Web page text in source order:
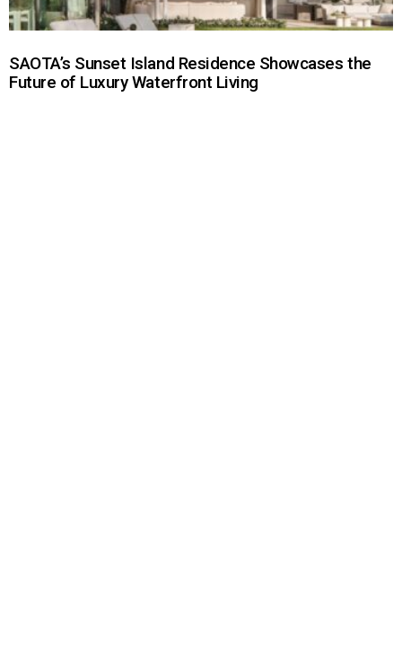
SAOTA’s Sunset Island Residence Showcases the
Future of Luxury Waterfront Living